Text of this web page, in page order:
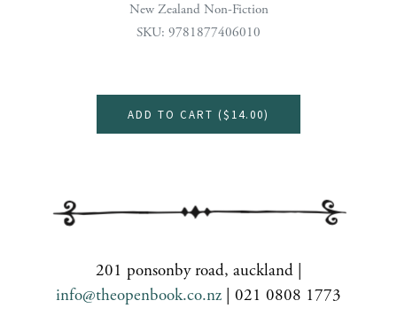
New Zealand Non-Fiction
SKU: 9781877406010
ADD TO CART ($14.00)
201 ponsonby road, auckland |
info@theopenbook.co.nz | 021 0808 1773